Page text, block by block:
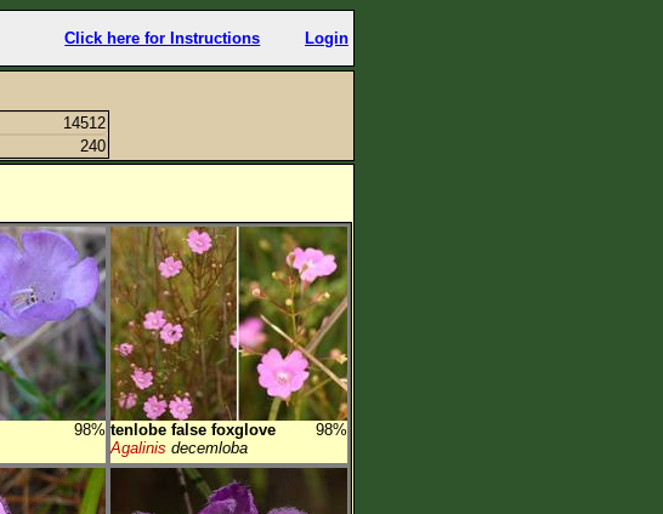
Click here for Instructions Login
14512
240
98% tenlobe false foxglove
98%
Agalinis decemloba